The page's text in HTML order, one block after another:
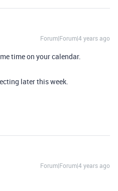
Forum|Forum|4 years ago
time on your calendar.
later this week.
Forum|Forum|4 years ago